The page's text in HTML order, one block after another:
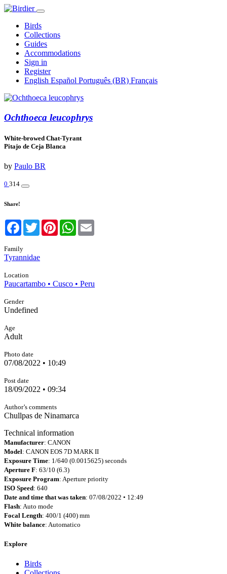
Birds
Collections
Guides
Accommodations
Sign in
Register
English Español Português (BR) Français
Ochthoeca leucophrys
White-browed Chat-Tyrant
Pitajo de Ceja Blanca
by Paulo BR
0 314
Share!
Facebook
TwitterPinterestWhatsApp
Family
Tyrannidae
Location
Paucartambo • Cusco • Peru
Gender
Undefined
Age
Adult
Photo date
07/08/2022 • 10:49
Post date
18/09/2022 • 09:34
Author’s comments
Chullpas de Ninamarca
Technical information
Manufacturer: CANON
Model: CANON EOS 7D MARK II
Exposure Time: 1/640 (0.0015625) seconds
Aperture F: 63/10 (6.3)
Exposure Program: Aperture priority
ISO Speed: 640
Date and time that was taken: 07/08/2022 • 12:49
Flash: Auto mode
Focal Length: 400/1 (400) mm
White balance: Automatico
Explore
Birds